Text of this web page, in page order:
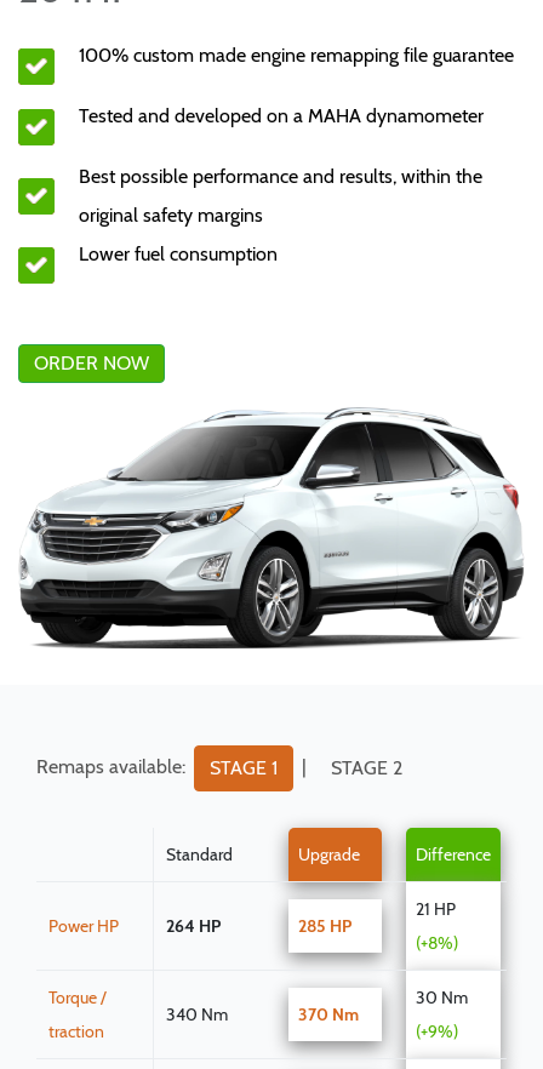
100% custom made engine remapping file guarantee
Tested and developed on a MAHA dynamometer
Best possible performance and results, within the
original safety margins
Lower fuel consumption
ORDER NOW
Remaps available: STAGE 1 | STAGE 2
Standard Upgrade Difference
Power HP 264 HP 285 HP
21 HP
(+8%)
Torque /
traction
340 Nm 370 Nm
30 Nm
(+9%)